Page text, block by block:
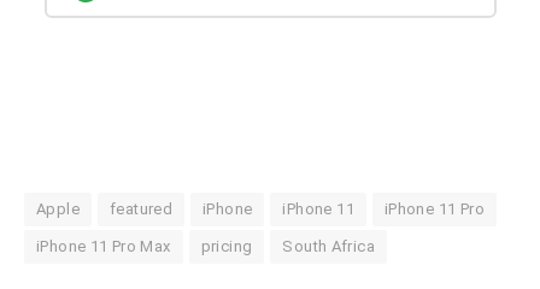
Apple featured iPhone iPhone 11 iPhone 11 Pro
iPhone 11 Pro Max pricing South Africa